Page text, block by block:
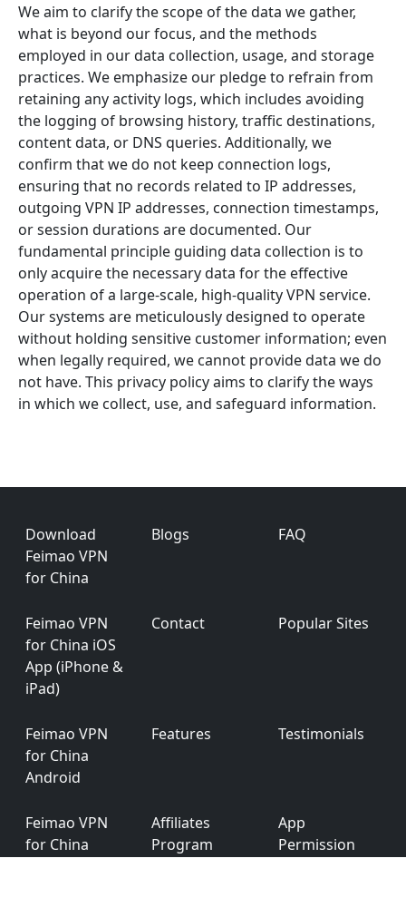
We aim to clarify the scope of the data we gather,
what is beyond our focus, and the methods
employed in our data collection, usage, and storage
practices. We emphasize our pledge to refrain from
retaining any activity logs, which includes avoiding
the logging of browsing history, traffic destinations,
content data, or DNS queries. Additionally, we
confirm that we do not keep connection logs,
ensuring that no records related to IP addresses,
outgoing VPN IP addresses, connection timestamps,
or session durations are documented. Our
fundamental principle guiding data collection is to
only acquire the necessary data for the effective
operation of a large-scale, high-quality VPN service.
Our systems are meticulously designed to operate
without holding sensitive customer information; even
when legally required, we cannot provide data we do
not have. This privacy policy aims to clarify the ways
in which we collect, use, and safeguard information.
Footer
Download
Feimao VPN
for China
Blogs FAQ
Feimao VPN
for China iOS
App (iPhone &
iPad)
Contact Popular Sites
Feimao VPN
for China
Android
Features Testimonials
Feimao VPN
for China
Affiliates
Program
App
Permission